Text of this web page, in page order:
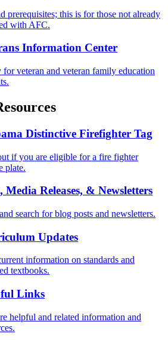
prerequisites; this is for those not already
with AFC.
Information Center
veteran and veteran family education
Distinctive Firefighter Tag
if you are eligible for a fire fighter
plate.
Media Releases, & Newsletters
search for blog posts and newsletters.
Updates
information on standards and
textbooks.
Links
helpful and related information and